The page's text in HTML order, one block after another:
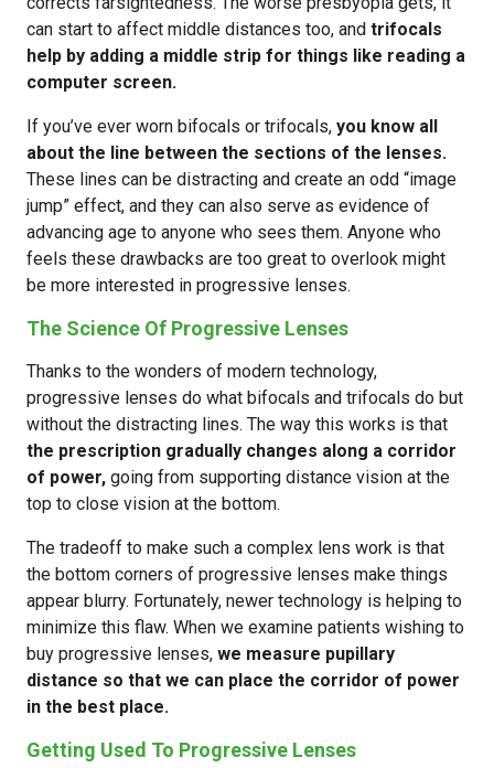
can start to affect middle distances too, and trifocals
help by adding a middle strip for things like reading a
computer screen.
If you’ve ever worn bifocals or trifocals, you know all
about the line between the sections of the lenses.
These lines can be distracting and create an odd “image
jump” effect, and they can also serve as evidence of
advancing age to anyone who sees them. Anyone who
feels these drawbacks are too great to overlook might
be more interested in progressive lenses.
The Science Of Progressive Lenses
Thanks to the wonders of modern technology,
progressive lenses do what bifocals and trifocals do but
without the distracting lines. The way this works is that
the prescription gradually changes along a corridor
of power, going from supporting distance vision at the
top to close vision at the bottom.
The tradeoff to make such a complex lens work is that
the bottom corners of progressive lenses make things
appear blurry. Fortunately, newer technology is helping to
minimize this flaw. When we examine patients wishing to
buy progressive lenses, we measure pupillary
distance so that we can place the corridor of power
in the best place.
Getting Used To Progressive Lenses